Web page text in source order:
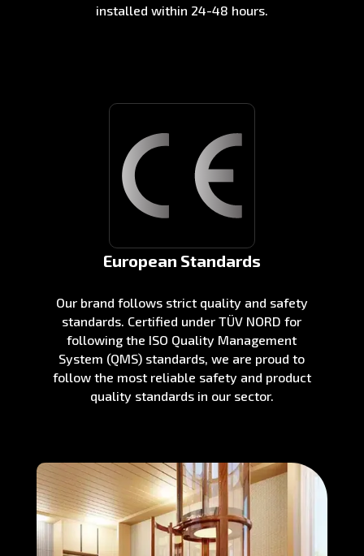
installed within 24-48 hours.
European Standards
Our brand follows strict quality and safety
standards. Certified under TÜV NORD for
following the ISO Quality Management
System (QMS) standards, we are proud to
follow the most reliable safety and product
quality standards in our sector.